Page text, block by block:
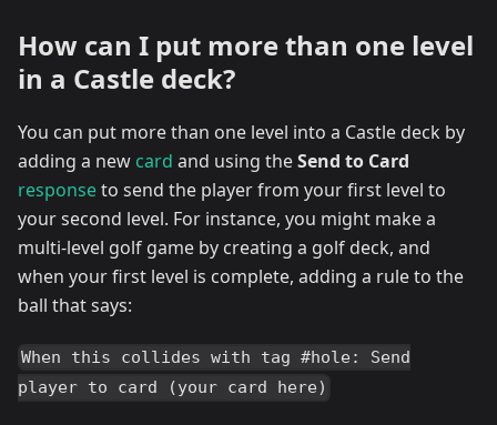
How can I put more than one level
in a Castle deck?
You can put more than one level into a Castle deck by
adding a new card and using theSend to Card
responseto send the player from your first level to
your second level. For instance, you might make a
multi-level golf game by creating a golf deck, and
when your first level is complete, adding a rule to the
ball that says:
When this collides with tag #hole: Send
player to card (your card here)